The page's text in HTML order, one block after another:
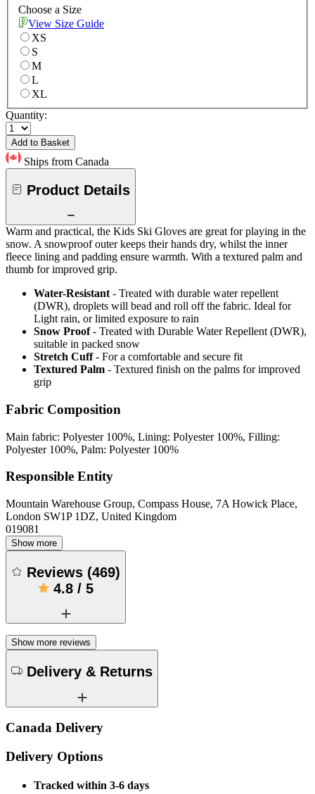
Choose a Size
View Size Guide
XS
S
M
L
XL
Quantity:
Add to Basket
Ships from Canada
Product Details
Warm and practical, the Kids Ski Gloves are great for playing in the
snow. A snowproof outer keeps their hands dry, whilst the inner
fleece lining and padding ensure warmth. With a textured palm and
thumb for improved grip.
Water-Resistant - Treated with durable water repellent
(DWR), droplets will bead and roll off the fabric. Ideal for
Light rain, or limited exposure to rain
Snow Proof - Treated with Durable Water Repellent (DWR),
suitable in packed snow
Stretch Cuff - For a comfortable and secure fit
Textured Palm - Textured finish on the palms for improved
grip
Fabric Composition
Main fabric: Polyester 100%, Lining: Polyester 100%, Filling:
Polyester 100%, Palm: Polyester 100%
Responsible Entity
Mountain Warehouse Group, Compass House, 7A Howick Place,
London SW1P 1DZ, United Kingdom
019081
Show more
Reviews (469)
4.8 / 5
Show more reviews
Delivery & Returns
Canada Delivery
Delivery Options
Tracked within 3-6 days